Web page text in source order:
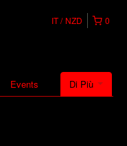
0
IT NZD
Di Più
Events